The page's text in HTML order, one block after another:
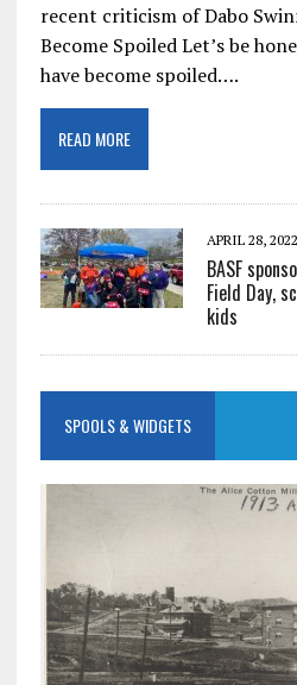
recent criticism of Dabo
Become Spoiled Let’s be
have become spoiled….
READ MORE
APRIL 28, 2022
BASF
Field Day,
kids
SPOOLS & WIDGETS